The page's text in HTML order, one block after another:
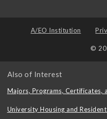
A/EO Institution
©
Also of Interest
Majors, Programs, Certificates,
University Housing and